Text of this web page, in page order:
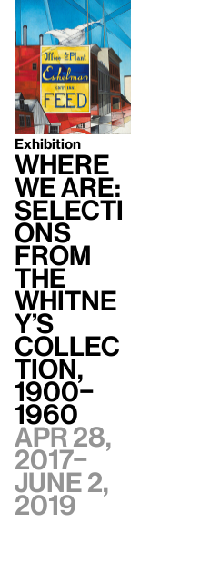
Exhibition
Where
We Are:
Selecti
ons
from
the
Whitne
y’s
Collec
tion,
1900–
1960
Apr 28,
2017–
June 2,
2019